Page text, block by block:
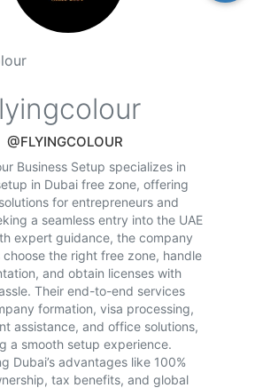
@FLYINGCOLOUR
Business Setup specializes in
in Dubai free zone, offering
for entrepreneurs and
a seamless entry into the UAE
expert guidance, the company
choose the right free zone, handle
and obtain licenses with
Their end-to-end services
formation, visa processing,
assistance, and office solutions,
a smooth setup experience.
Dubai’s advantages like 100%
tax benefits, and global